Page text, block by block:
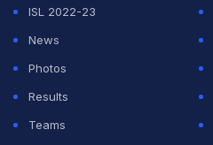
ISL 2022-23
News
Photos
Results
Teams